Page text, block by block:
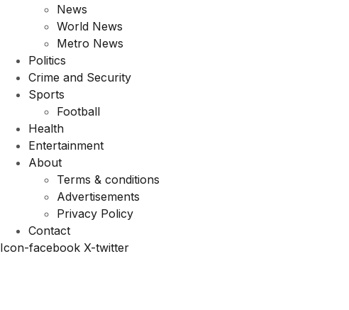
News
World News
Metro News
Politics
Crime and Security
Sports
Football
Health
Entertainment
About
Terms & conditions
Advertisements
Privacy Policy
Contact
Icon-facebook X-twitter